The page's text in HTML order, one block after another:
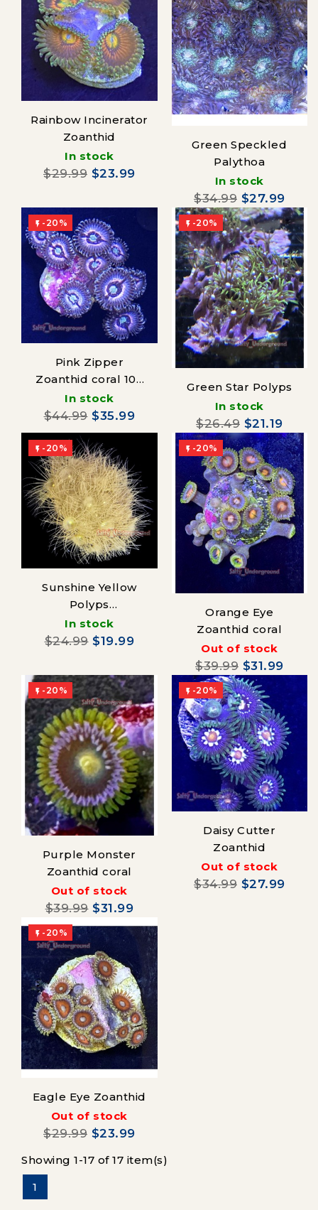
Rainbow Incinerator
Zoanthid
In stock
$29.99 $23.99
Green Speckled
Palythoa
In stock
$34.99 $27.99
 -20%
Pink Zipper
Zoanthid coral 10+
polyps
In stock
$44.99 $35.99
 -20%
Green Star Polyps
In stock
$26.49 $21.19
 -20%
Sunshine Yellow
Polyps
(Parazoanthus)
In stock
$24.99 $19.99
 -20%
Orange Eye
Zoanthid coral
Out of stock
$39.99 $31.99
 -20%
Purple Monster
Zoanthid coral
Out of stock
$39.99 $31.99
 -20%
Daisy Cutter
Zoanthid
Out of stock
$34.99 $27.99
 -20%
Eagle Eye Zoanthid
Out of stock
$29.99 $23.99
Showing 1-17 of 17 item(s)
1